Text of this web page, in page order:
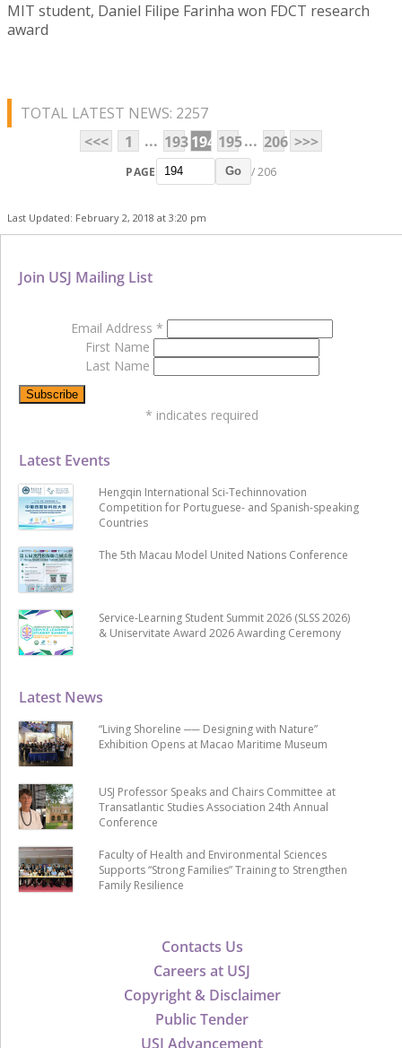
MIT student, Daniel Filipe Farinha won FDCT research
award
TOTAL LATEST NEWS: 2257
<<<
1 ... 193194 195... 206 >>>
PAGE Go / 206
Last Updated: February 2, 2018 at 3:20 pm
Contacts Us
Careers at USJ
Copyright & Disclaimer
Public Tender
USJ Advancement
Latest News
“Living Shoreline ── Designing with Nature”
Exhibition Opens at Macao Maritime Museum
USJ Professor Speaks and Chairs Committee at
Transatlantic Studies Association 24th Annual
Conference
Faculty of Health and Environmental Sciences
Supports “Strong Families” Training to Strengthen
Family Resilience
Latest Events
Hengqin International Sci-Techinnovation
Competition for Portuguese- and Spanish-speaking
Countries
The 5th Macau Model United Nations Conference
Service-Learning Student Summit 2026 (SLSS 2026)
& Uniservitate Award 2026 Awarding Ceremony
Join USJ Mailing List
Email Address *
First Name
Last Name
* indicates required